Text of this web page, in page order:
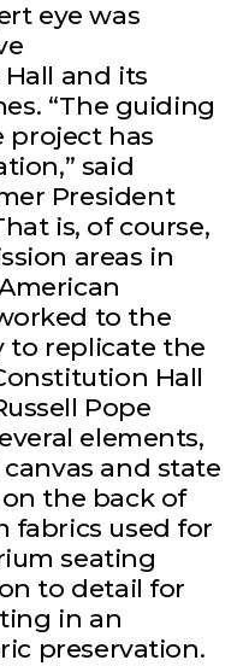
eye was
and its
“The guiding
project has
said
President
is, of course,
areas in
to the
to replicate the
Hall
Pope
elements,
and state
the back of
fabrics used for
seating
to detail for
in an
preservation.